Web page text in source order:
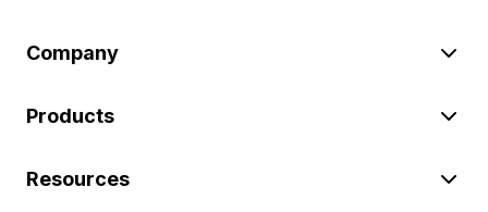
Company
Products
Resources